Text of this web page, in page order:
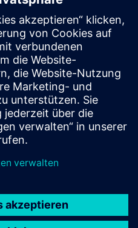
by enabling the
assessment and BIM
project into the usage
and partners are
coordinates.